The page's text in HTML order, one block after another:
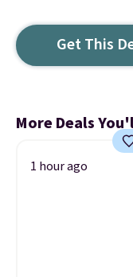
Get This
More Deals
1 hour ago